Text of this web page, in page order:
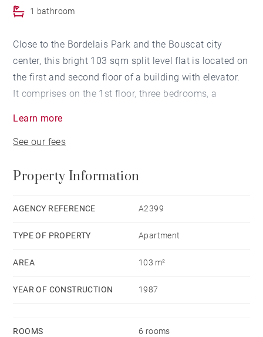
1 bathroom
Close to the Bordelais Park and the Bouscat city
center, this bright 103 sqm split level flat is located on
the first and second floor of a building with elevator.
It comprises on the 1st floor, three bedrooms, a
with dining room and a kitchen opening onto the
A closed box and a parking space complete this
Contact visits: Thibaud GRELIER 06 58 20 50 82
Learn more
See our fees
Property Information
AGENCY REFERENCE A2399
TYPE OF PROPERTY Apartment
AREA 103 m²
YEAR OF CONSTRUCTION 1987
ROOMS 6 rooms